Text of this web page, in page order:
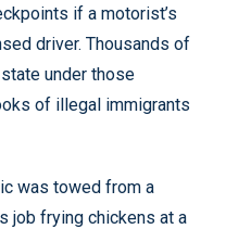
if a motorist’s
driver. Thousands of
under those
of illegal immigrants
was towed from a
job frying chickens at a